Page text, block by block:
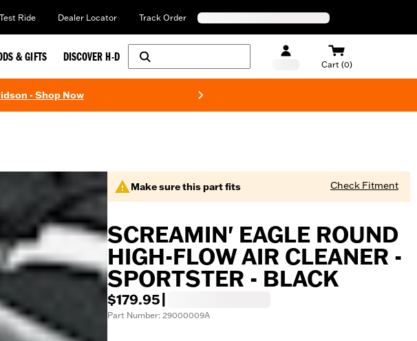
Test Ride Dealer Locator Track Order
& GIFTS DISCOVER H-D
Cart (0)
- Shop Now
Make sure this part fits Check Fitment
SCREAMIN' EAGLE ROUND
HIGH-FLOW AIR CLEANER -
SPORTSTER - BLACK
$179.95
Part Number: 29000009A